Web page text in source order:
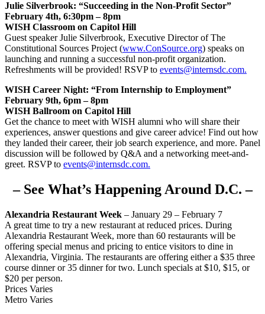
Julie Silverbrook: “Succeeding in the Non-Profit Sector”
February 4th, 6:30pm – 8pm
WISH Classroom on Capitol Hill
Guest speaker Julie Silverbrook, Executive Director of The
Constitutional Sources Project (www.ConSource.org) speaks on
launching and running a successful non-profit organization.
Refreshments will be provided! RSVP to events@internsdc.com.
WISH Career Night: “From Internship to Employment”
February 9th, 6pm – 8pm
WISH Ballroom on Capitol Hill
Get the chance to meet with WISH alumni who will share their
experiences, answer questions and give career advice! Find out how
they landed their career, their job search experience, and more. Panel
discussion will be followed by Q&A and a networking meet-and-
greet. RSVP to events@internsdc.com.
– See What’s Happening Around D.C. –
Alexandria Restaurant Week – January 29 – February 7
A great time to try a new restaurant at reduced prices. During
Alexandria Restaurant Week, more than 60 restaurants will be
offering special menus and pricing to entice visitors to dine in
Alexandria, Virginia. The restaurants are offering either a $35 three
course dinner or 35 dinner for two. Lunch specials at $10, $15, or
$20 per person.
Prices Varies
Metro Varies